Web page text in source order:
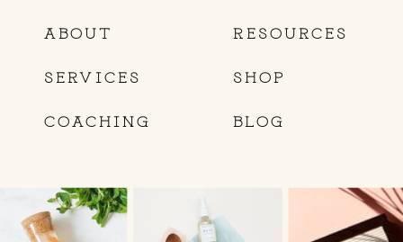
ABOUT
SERVICES
COACHING
RESOURCES
SHOP
BLOG